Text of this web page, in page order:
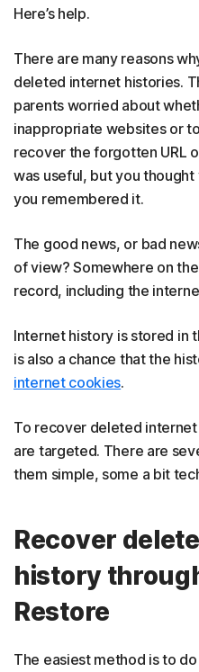
Here’s help.
There are many reasons
deleted internet histories.
parents worried about
inappropriate websites or
recover the forgotten URL
was useful, but you thought
you remembered it.
The good news, or bad
of view? Somewhere on
record, including the
Internet history is stored in
is also a chance that the
internet cookies.
To recover deleted
are targeted. There are
them simple, some a bit
Recover
history
Restore
The easiest method is to do